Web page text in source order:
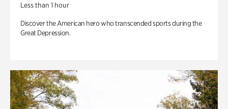
Less than 1 hour
Discover the American hero who transcended sports during the
Great Depression.